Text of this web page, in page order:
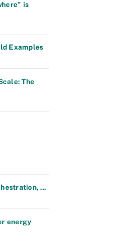
is
Examples
The
...
energy